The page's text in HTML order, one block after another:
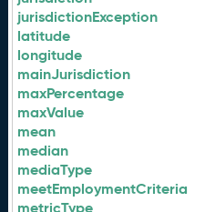
jurisdictionException
latitude
longitude
mainJurisdiction
maxPercentage
maxValue
mean
median
mediaType
meetEmploymentCriteria
metricType